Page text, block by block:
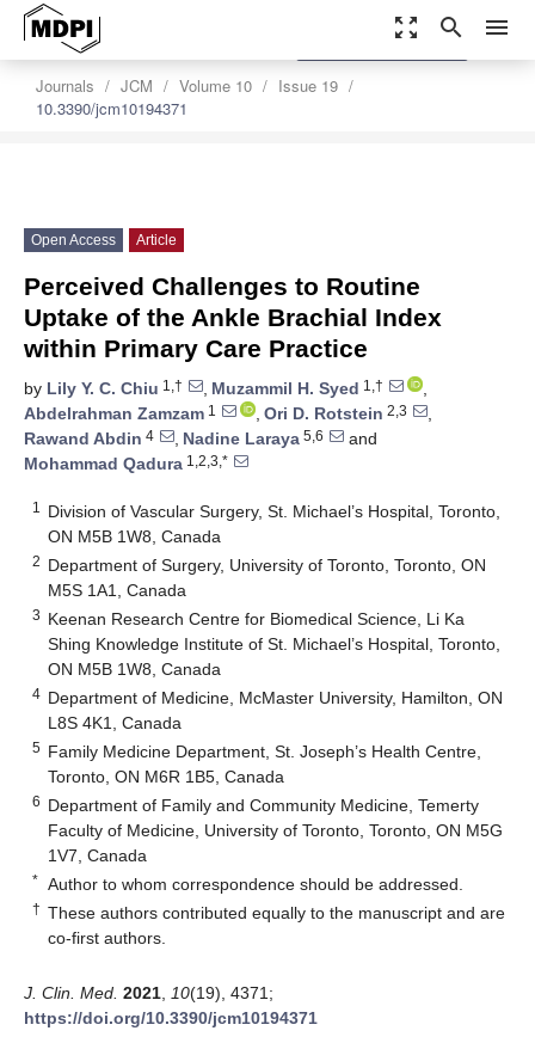
zoom_out_map search menu
Journals JCM Volume 10
Issue 19
10.3390/jcm10194371
settings
Order Article Reprints
Open Access Article
Perceived Challenges to Routine
Uptake of the Ankle Brachial Index
within Primary Care Practice
by Lily Y. C. Chiu 1,† , Muzammil H. Syed 1,†
,
Abdelrahman Zamzam 1 , Ori D. Rotstein 2,3
,
Rawand Abdin 4 , Nadine Laraya 5,6
and
Mohammad Qadura 1,2,3,*
1
Division of Vascular Surgery, St. Michael’s Hospital, Toronto,
ON M5B 1W8, Canada
2 Department of Surgery, University of Toronto, Toronto, ON
M5S 1A1, Canada
3 Keenan Research Centre for Biomedical Science, Li Ka
Shing Knowledge Institute of St. Michael’s Hospital, Toronto,
ON M5B 1W8, Canada
4 Department of Medicine, McMaster University, Hamilton, ON
L8S 4K1, Canada
5 Family Medicine Department, St. Joseph’s Health Centre,
Toronto, ON M6R 1B5, Canada
6 Department of Family and Community Medicine, Temerty
Faculty of Medicine, University of Toronto, Toronto, ON M5G
1V7, Canada
* Author to whom correspondence should be addressed.
† These authors contributed equally to the manuscript and are
co-first authors.
J. Clin. Med. 2021 10(19), 4371;
https://doi.org/10.3390/jcm10194371